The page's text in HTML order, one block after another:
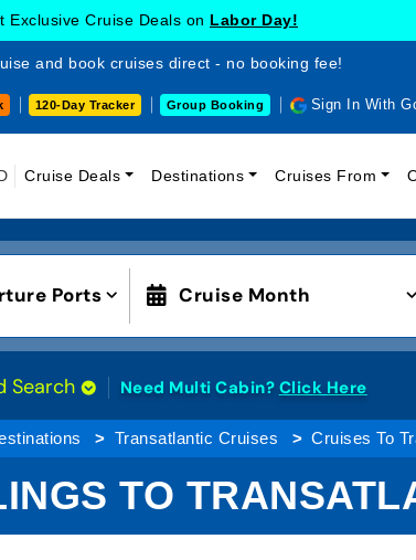
Exclusive Cruise Deals on Labor Day!
and book cruises direct - no booking fee!
120-Day Tracker Group Booking Sign In With
Cruise Deals Destinations Cruises From
Ports Cruise Month
Search Need Multi Cabin? Click Here
Transatlantic Cruises Cruises To
TO